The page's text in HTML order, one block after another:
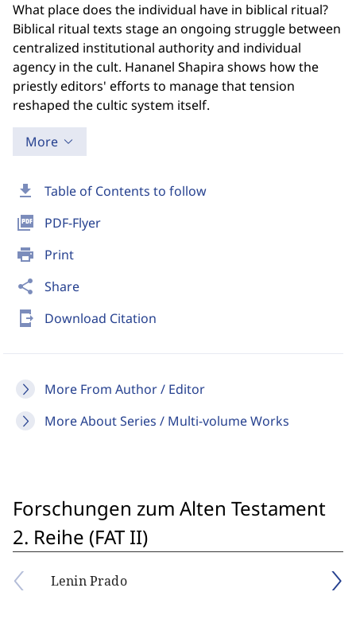
download Table of Contents to follow
picture_as_pdf PDF-Flyer
print Print
share Share
send_to_mobile Download Citation
More From Author / Editor
More About Series / Multi-volume Works
What place does the individual have in biblical ritual?
Biblical ritual texts stage an ongoing struggle between
centralized institutional authority and individual
agency in the cult. Hananel Shapira shows how the
priestly editors' efforts to manage that tension
reshaped the cultic system itself.
More
Forschungen zum Alten Testament
2. Reihe (FAT II)
Lenin Prado